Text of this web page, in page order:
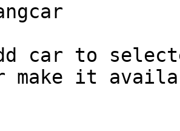
car to
make it